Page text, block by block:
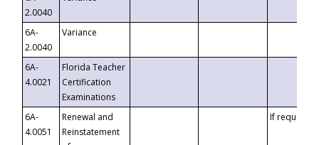
2.0040
6A-
2.0040
Variance
6A-
4.0021
Florida Teacher
Certification
Examinations
6A-
4.0051
Renewal and
Reinstatement
If requested